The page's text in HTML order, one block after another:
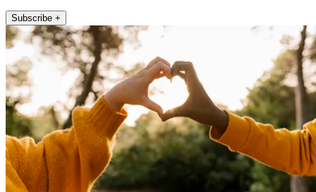
Subscribe +